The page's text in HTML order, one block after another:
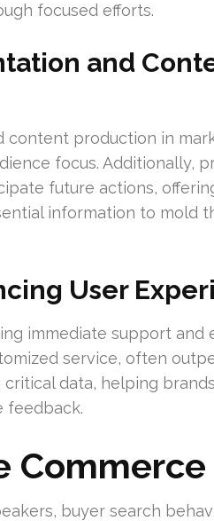
focused efforts.
and
content production in
focus. Additionally,
future actions,
information to mold
User
immediate support and
service, often
data, helping
feedback.
Commerce
buyer search